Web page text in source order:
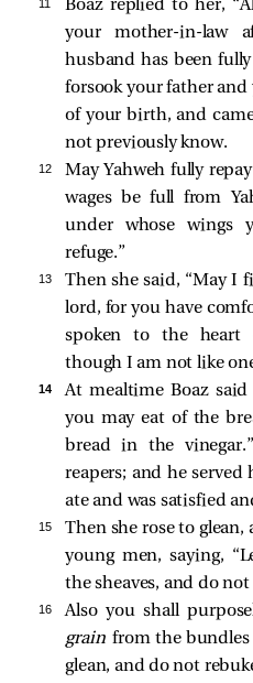
11
Boaz replied to her,
your mother-in-law
husband has been
forsook your father
of your birth, and
not previously know.
12
May Yahweh fully
wages be full from
under whose wings
refuge.”
13
Then she said, “May I
lord, for you have
spoken to the heart
though I am not like
14
At mealtime Boaz
you may eat of the
bread in the
reapers; and he served
ate and was satisfied
15
Then she rose to
young men, saying,
the sheaves, and do
16 Also you shall
grainfrom the bundles
glean, and do not